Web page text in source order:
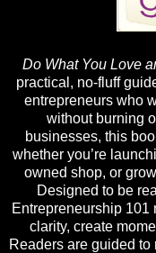
Do What You Love
practical, no-fluff
entrepreneurs who
without burning
businesses, this
whether you’re
owned shop, or
Designed to be
Entrepreneurship
clarity, create
Readers are guided